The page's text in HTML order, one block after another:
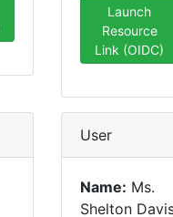
Launch
Resource
Link (OIDC)
User
Name: Ms.
Shelton